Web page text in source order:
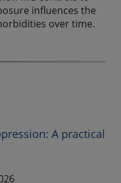
influences the
over time.
A practical